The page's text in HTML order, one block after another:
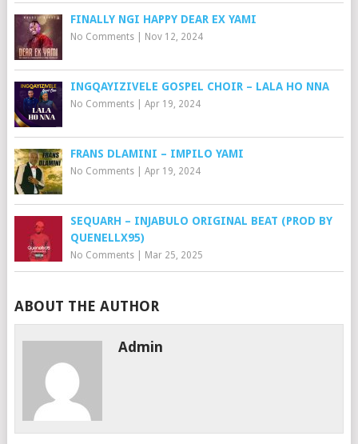
FINALLY NGI HAPPY DEAR EX YAMI
No Comments| Nov 12, 2024
INGQAYIZIVELE GOSPEL CHOIR – LALA HO NNA
No Comments| Apr 19, 2024
FRANS DLAMINI – IMPILO YAMI
No Comments| Apr 19, 2024
SEQUARH – INJABULO ORIGINAL BEAT (PROD BY
QUENELLX95)
No Comments| Mar 25, 2025
ABOUT THE AUTHOR
Admin